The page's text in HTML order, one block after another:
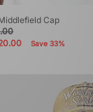
Cap
Save 33%